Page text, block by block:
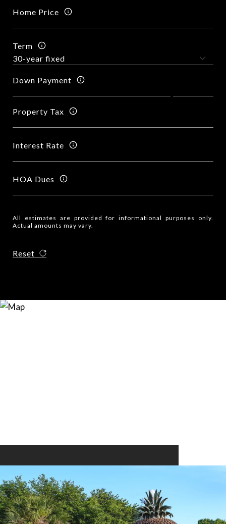
Home Price
Term
Down Payment
Property Tax
Interest Rate
HOA Dues
All estimates are provided for informational purposes only.
Actual amounts may vary.
Reset